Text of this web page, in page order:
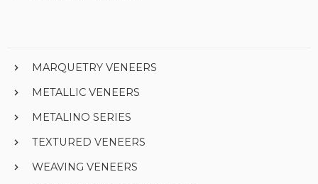
MARQUETRY VENEERS
METALLIC VENEERS
METALINO SERIES
TEXTURED VENEERS
WEAVING VENEERS